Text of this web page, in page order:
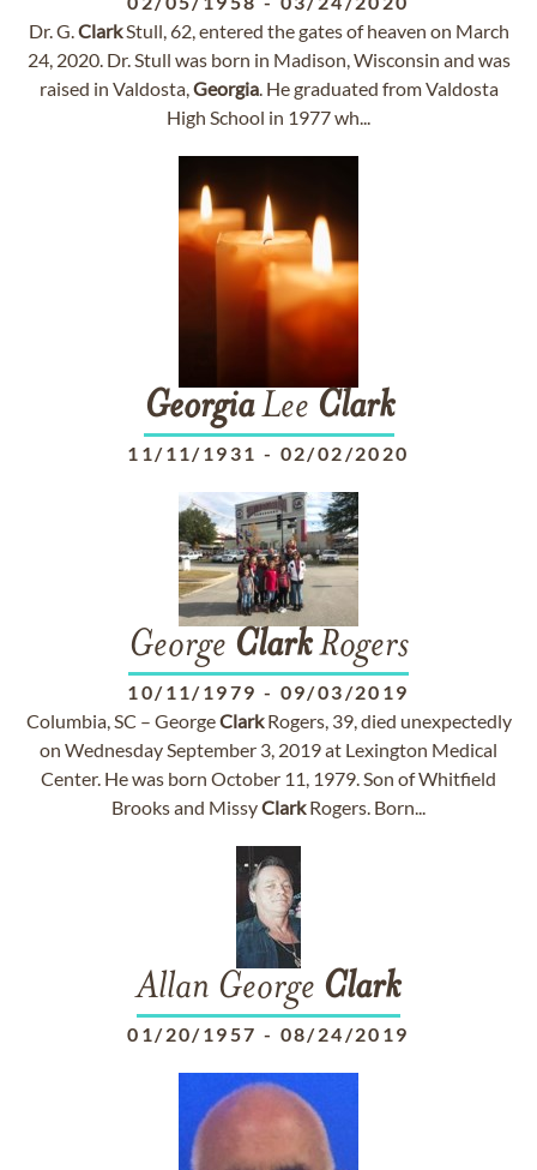
Dr. G.ClarkStull, 62, entered the gates of heaven on March
24, 2020. Dr. Stull was born in Madison, Wisconsin and was
raised in Valdosta,Georgia. He graduated from Valdosta
High School in 1977 wh...
GeorgiaLee Clark
11/11/1931 - 02/02/2020
George ClarkRogers
10/11/1979 - 09/03/2019
Columbia, SC – GeorgeClarkRogers, 39, died unexpectedly
on Wednesday September 3, 2019 at Lexington Medical
Center. He was born October 11, 1979. Son of Whitfield
Brooks and MissyClarkRogers. Born...
Allan George Clark
01/20/1957 - 08/24/2019